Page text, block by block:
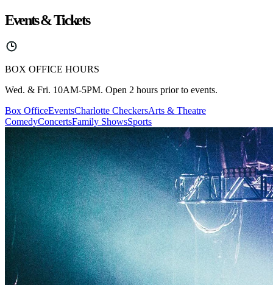
Events & Tickets
BOX OFFICE HOURS
Wed. & Fri. 10AM-5PM. Open 2 hours prior to events.
Box OfficeEventsCharlotte CheckersArts & Theatre
ComedyConcertsFamily ShowsSports